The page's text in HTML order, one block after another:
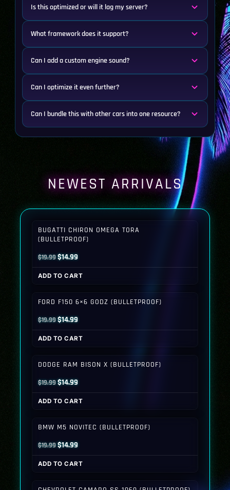
Is this optimized or will it lag my server?
What framework does it support?
Can I add a custom engine sound?
Can I optimize it even further?
Can I bundle this with other cars into one resource?
NEWEST ARRIVALS
BUGATTI CHIRON OMEGA TORA
(BULLETPROOF)
$19.99Original
price
was:
$14.99Current
price
is:
ADD TO CART
FORD F150 6×6 GODZ (BULLETPROOF)
$19.99Original
price
was:
$14.99Current
price
is:
ADD TO CART
DODGE RAM BISON X (BULLETPROOF)
$19.99Original
price
was:
$14.99Current
price
is:
ADD TO CART
BMW M5 NOVITEC (BULLETPROOF)
$19.99Original
price
was:
$14.99Current
price
is:
ADD TO CART